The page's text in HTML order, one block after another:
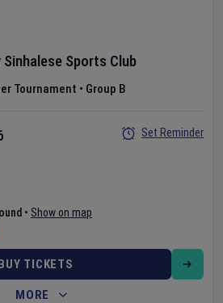
Sinhalese Sports Club
Tournament • Group B
• Show on map
Set Reminder
TICKETS
MORE